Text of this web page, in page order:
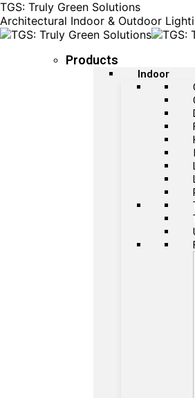
TGS: Truly Green Solutions
Architectural Indoor & Outdoor
Products
Indoor